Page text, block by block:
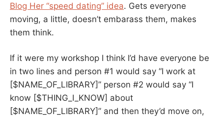
Blog Her “speed dating” idea. Gets everyone
moving, a little, doesn’t embarass them, makes
them think.
If it were my workshop I think I’d have everyone be
in two lines and person #1 would say “I work at
[$NAME_OF_LIBRARY]” person #2 would say “I
know [$THING_I_KNOW] about
[$NAME_OF_LIBRARY]” and then they’d move on,